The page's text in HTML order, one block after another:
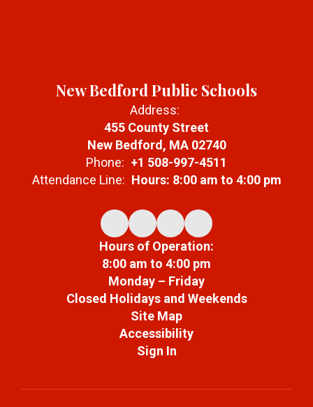
New Bedford Public Schools
Address:
455 County Street
New Bedford, MA 02740
Phone: +1 508-997-4511
Attendance Line: Hours: 8:00 am to 4:00 pm
Hours of Operation:
8:00 am to 4:00 pm
Monday – Friday
Closed Holidays and Weekends
Site Map
Accessibility
Sign In